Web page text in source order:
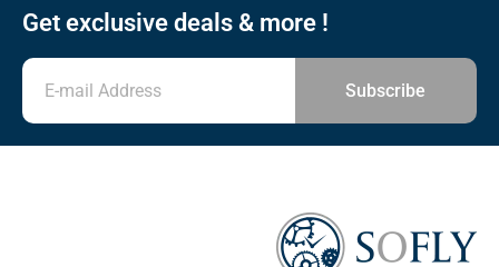
Get exclusive deals & more !
Subscribe